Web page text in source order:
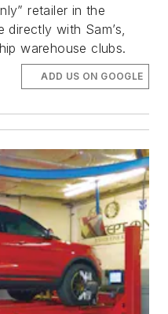
retailer in the
with Sam’s,
warehouse clubs.
ADD US ON GOOGLE